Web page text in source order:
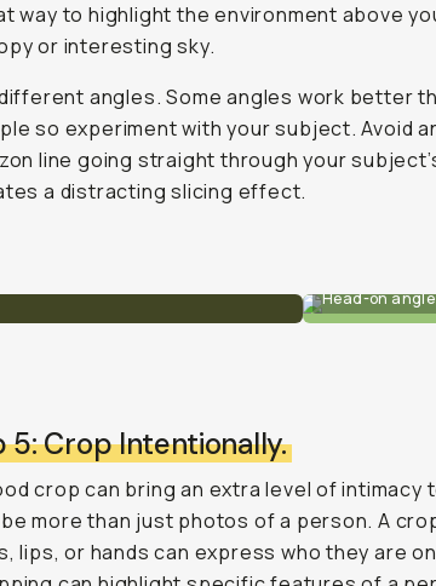
way to highlight the environment above
or interesting sky.
angles. Some angles work better
so experiment with your subject. Avoid
line going straight through your
a distracting slicing effect.
Head-on
5: Crop Intentionally.
crop can bring an extra level of
more than just photos of a person. A
lips, or hands can express who they are